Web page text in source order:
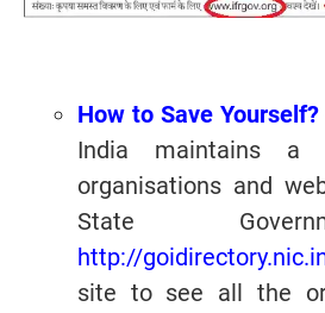
How to Save Yourself?
India maintains
organisations and
State
http://
site to see all the